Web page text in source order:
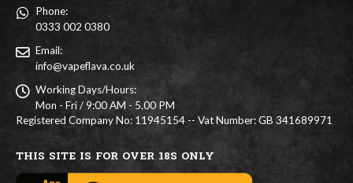
Phone:
0333 002 0380
Email:
info@vapeflava.co.uk
Working Days/Hours:
Mon - Fri / 9:00 AM - 5.00 PM
Registered Company No: 11945154 -- Vat Number: GB 341689971
THIS SITE IS FOR OVER 18S ONLY